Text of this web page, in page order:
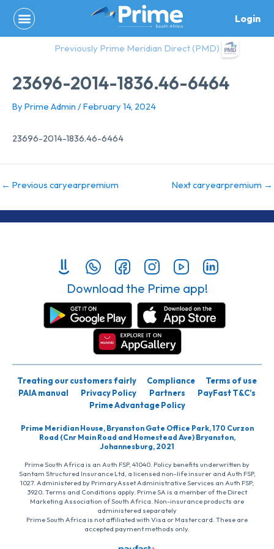
content
Login
Previously Prime Meridian Direct (PMD)
23696-2014-1836.46-6464
By Prime Admin /February 14, 2024
23696-2014-1836.46-6464
← Previous caryearpremium Next caryearpremium →
Download the Prime app!
Treating our customers fairly Compliance
Terms of use
PAIA manual
Privacy Policy Partners
PayFast T&C’s
Prime Advantage Policy
Prime Meridian House, Bryanston Gate Office Park, 170 Curzon
Road (Cnr Main Road and Homestead Ave) Bryanston,
Johannesburg, 2021
Prime South Africa is an Auth FSP, 41040. Policy benefits underwritten by
Santam Structured Insurance Ltd, a licensed non-life insurer and Auth FSP,
1027. Administered by PrimaryAsset Administrative Services an Auth FSP,
3920. Terms and Conditions apply. Prime SA is a member of the Direct
Marketing Association of South Africa. Non-insurance products are
administered separately
Prime South Africa is not affiliated with Visa or Mastercard. These are
accepted payment methods only.